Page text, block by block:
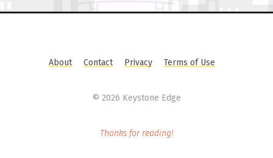
About Contact Privacy Terms of Use
© 2026 Keystone Edge
Thanks for reading!